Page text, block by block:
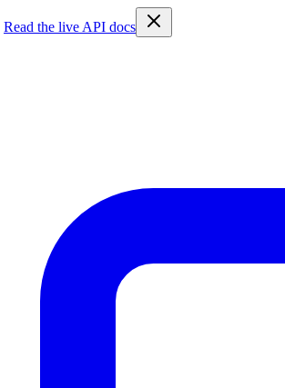
Read the live API docs